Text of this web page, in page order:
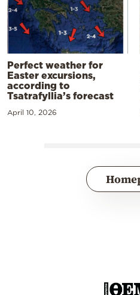
Perfect weather for
Easter excursions,
according to
Tsatrafyllia’s forecast
April 10, 2026